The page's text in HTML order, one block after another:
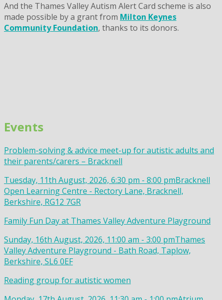
And the Thames Valley Autism Alert Card scheme is also
made possible by a grant from Milton Keynes
Community Foundation, thanks to its donors.
Events
Problem-solving & advice meet-up for autistic adults and
their parents/carers – Bracknell
Tuesday, 11th August, 2026, 6:30 pm - 8:00 pmBracknell
Open Learning Centre - Rectory Lane, Bracknell,
Berkshire, RG12 7GR
Family Fun Day at Thames Valley Adventure Playground
Sunday, 16th August, 2026, 11:00 am - 3:00 pmThames
Valley Adventure Playground - Bath Road, Taplow,
Berkshire, SL6 0EF
Reading group for autistic women